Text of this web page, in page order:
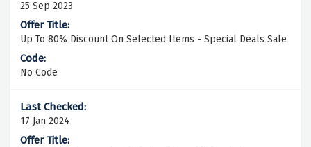
25 Sep 2023
Up To 80% Discount On Selected Items - Special Deals Sale
No Code
17 Jan 2024